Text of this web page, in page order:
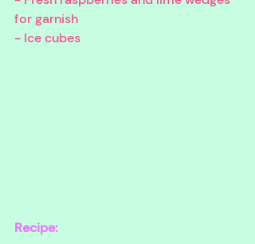
for garnish
- Ice cubes
Recipe: